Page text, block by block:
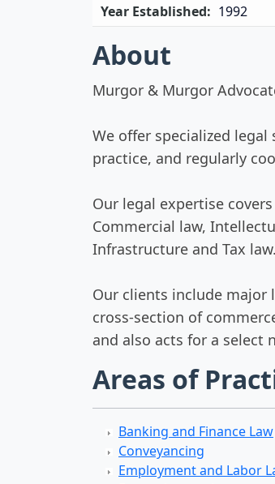
Year Established: 1992
About
Murgor & Murgor
We offer specialized
practice, and regularly
Our legal expertise
Commercial law,
Infrastructure and Tax law.
Our clients include
cross-section of
and also acts for a select
Areas of
Banking and Finance Law
Conveyancing
Employment and Labor